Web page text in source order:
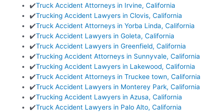
✔️Truck Accident Attorneys in Irvine, California
✔️Trucking Accident Lawyers in Clovis, California
✔️Truck Accident Attorneys in Yorba Linda, California
✔️Truck Accident Lawyers in Goleta, California
✔️Truck Accident Lawyers in Greenfield, California
✔️Trucking Accident Attorneys in Sunnyvale, California
✔️Trucking Accident Lawyers in Lakewood, California
✔️Truck Accident Attorneys in Truckee town, California
✔️Truck Accident Lawyers in Monterey Park, California
✔️Trucking Accident Lawyers in Azusa, California
✔️Truck Accident Lawyers in Palo Alto, California